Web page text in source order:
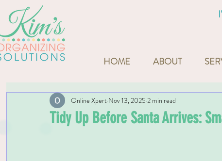
HOME ABOUT
Tidy Up Before Santa Arrives:
Online Xpert Nov 13, 2025 2 min read